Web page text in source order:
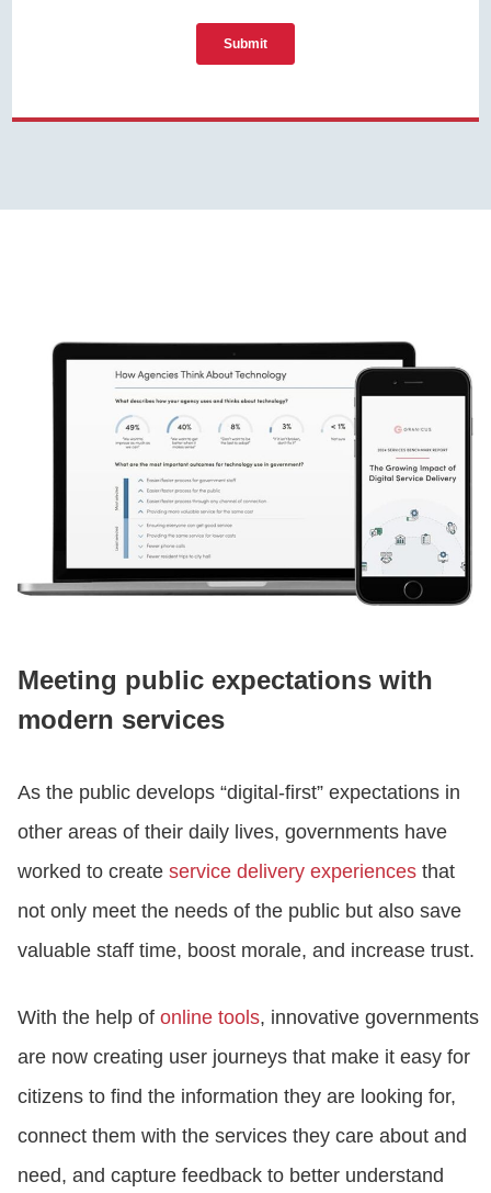
Meeting public expectations with
modern services
As the public develops “digital-first” expectations in
other areas of their daily lives, governments have
worked to create service delivery experiences that
not only meet the needs of the public but also save
valuable staff time, boost morale, and increase trust.
With the help of online tools, innovative governments
are now creating user journeys that make it easy for
citizens to find the information they are looking for,
connect them with the services they care about and
need, and capture feedback to better understand